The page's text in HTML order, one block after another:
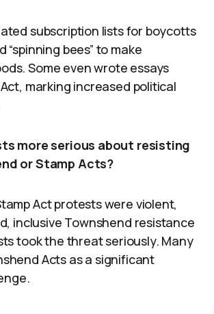
subscription lists for boycotts
“spinning bees” to make
Some even wrote essays
marking increased political
more serious about resisting
or Stamp Acts?
Act protests were violent,
inclusive Townshend resistance
took the threat seriously. Many
Acts as a significant